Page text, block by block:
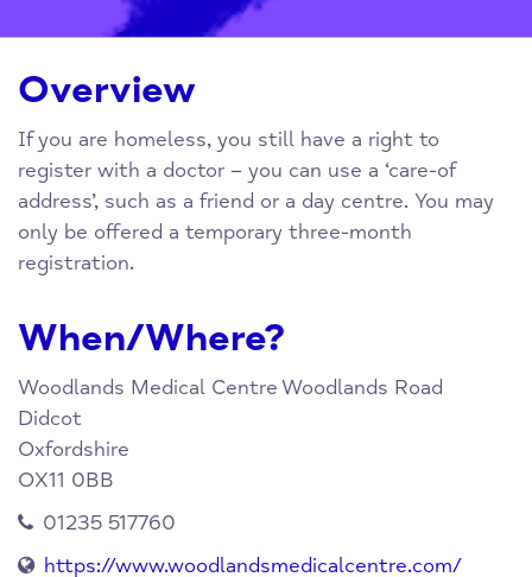
Overview
If you are homeless, you still have a right to
register with a doctor – you can use a ‘care-of
address’, such as a friend or a day centre. You may
only be offered a temporary three-month
registration.
When/Where?
Woodlands Medical CentreWoodlands Road
Didcot
Oxfordshire
OX11 0BB
01235 517760
https://www.woodlandsmedicalcentre.com/